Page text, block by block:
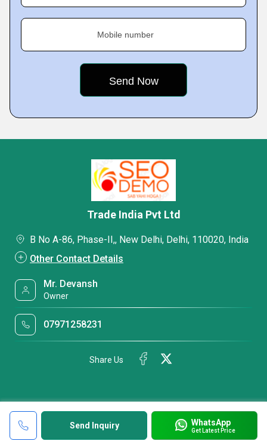
Mobile number
Send Inquiry WhatsApp
Get Latest Price
Trade India Pvt Ltd
B No A-86, Phase-II,, New Delhi, Delhi, 110020, India
Other Contact Details
Mr. Devansh
Owner
07971258231
Share Us